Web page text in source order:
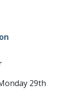
29th